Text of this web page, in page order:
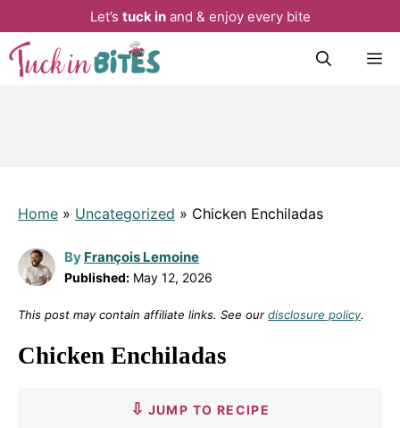
Let’s tuck inand & enjoy every bite
Skip
Home » Uncategorized » Chicken Enchiladas
By François Lemoine
Published: May 12, 2026
This post may contain affiliate links. See our disclosure policy.
Chicken Enchiladas
JUMP TO RECIPE